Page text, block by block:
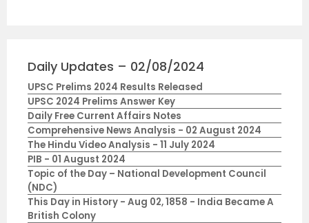
Daily Updates – 02/08/2024
UPSC Prelims 2024 Results Released
UPSC 2024 Prelims Answer Key
Daily Free Current Affairs Notes
Comprehensive News Analysis - 02 August 2024
The Hindu Video Analysis - 11 July 2024
PIB - 01 August 2024
Topic of the Day – National Development Council
(NDC)
This Day in History - Aug 02, 1858 - India Became A
British Colony